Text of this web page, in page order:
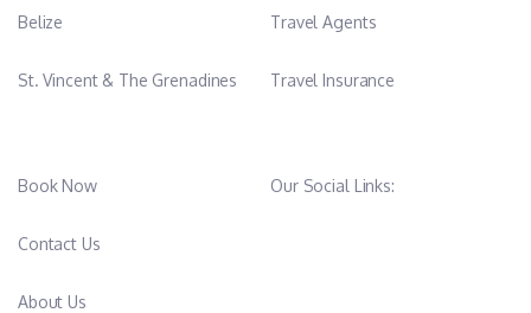
Belize
St. Vincent & The Grenadines
Travel Agents
Travel Insurance
Book Now
Contact Us
About Us
Our Social Links: